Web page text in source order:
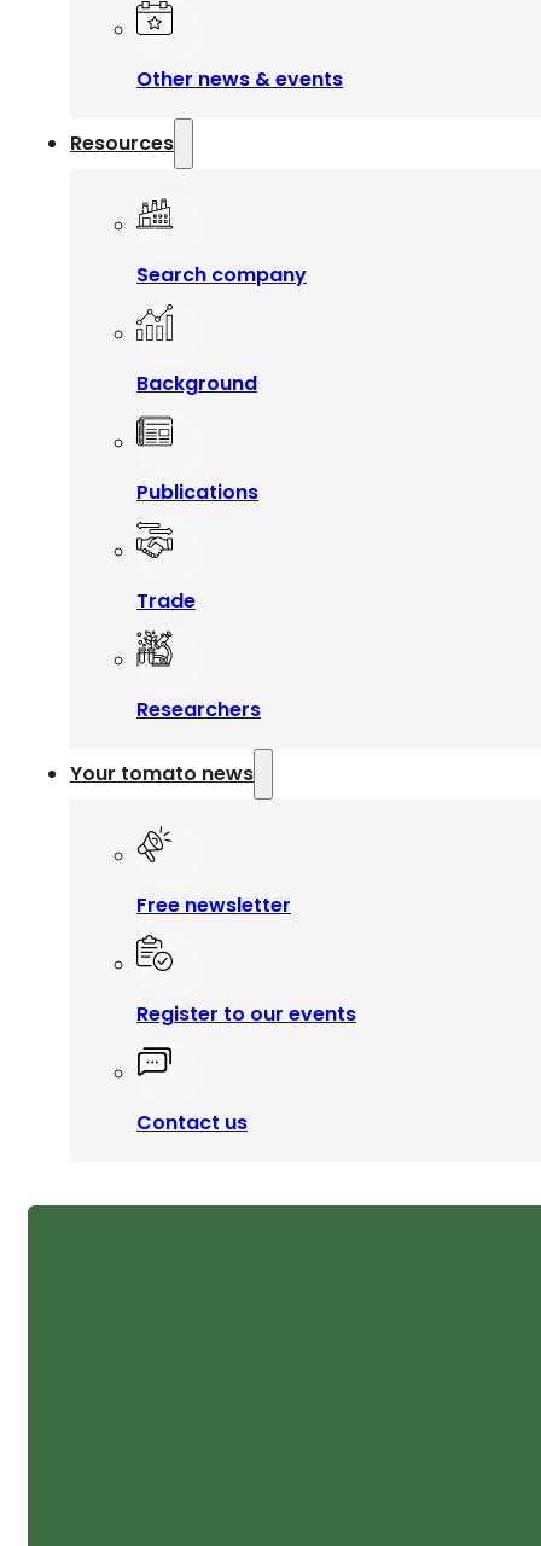
Other news & events
Resources
Search company
Background
Publications
Trade
Researchers
Your tomato news
Free newsletter
Register to our events
Contact us